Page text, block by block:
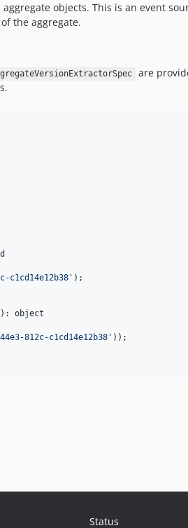
objects. This is an event
the aggregate.
are
c1cd14e12b38 ' );
object
812c-c1cd14e12b38 ' ));
Status